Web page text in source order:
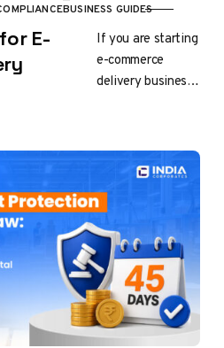
BUSINESS GUIDES
E-
If you are starting
e-commerce
delivery business
Registration, GST
Registration, or
Udyam (MSME)
Registration,…